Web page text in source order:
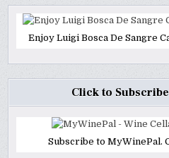
Enjoy Luigi Bosca De Sangre
Click to
Subscribe to MyWinePal.